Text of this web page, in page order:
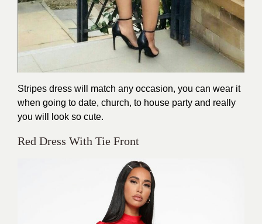
Stripes dress will match any occasion, you can wear it
when going to date, church, to house party and really
you will look so cute.
Red Dress With Tie Front